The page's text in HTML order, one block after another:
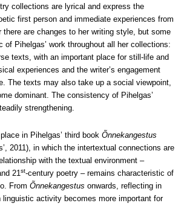
collections are lyrical and express the
first person and immediate experiences from
there are changes to her writing style, but some
of Pihelgas’ work throughout all her collections:
texts, with an important place for still-life and
experiences and the writer’s engagement
The texts may also take up a social viewpoint,
dominant. The consistency of Pihelgas’
strengthening.
in Pihelgas’ third book Õnnekangestus
2011), in which the intertextual connections are
with the textual environment –
21st-century poetry – remains characteristic of
From Õnnekangestus onwards, reflecting in
linguistic activity becomes more important for